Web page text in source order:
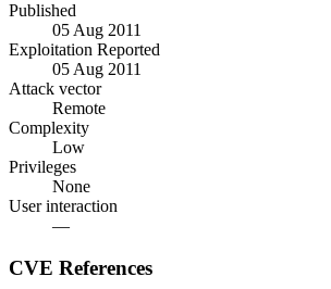
Published
05 Aug 2011
Exploitation Reported
05 Aug 2011
Attack vector
Remote
Complexity
Low
Privileges
None
User interaction
—
CVE References